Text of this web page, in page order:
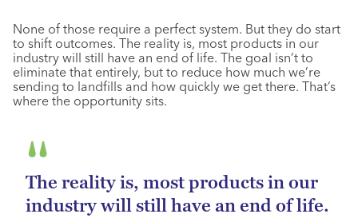
None of those require a perfect system. But they do start
to shift outcomes. The reality is, most products in our
industry will still have an end of life. The goal isn’t to
eliminate that entirely, but to reduce how much we’re
sending to landfills and how quickly we get there. That’s
where the opportunity sits.
The reality is, most products in our
industry will still have an end of life.